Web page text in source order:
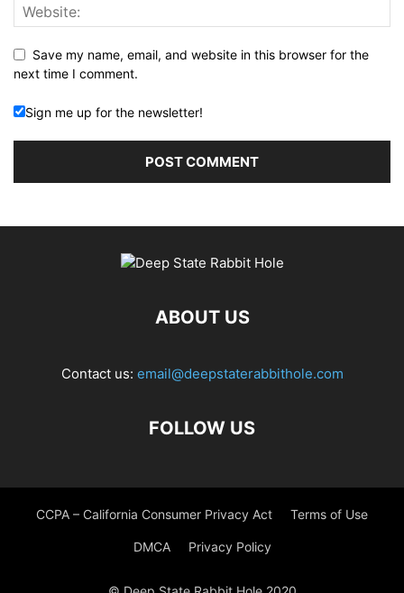
Save my name, email, and website in this browser for the
next time I comment.
Sign me up for the newsletter!
ABOUT US
Contact us: email@deepstaterabbithole.com
FOLLOW US
CCPA – California Consumer Privacy Act Terms of Use
DMCA Privacy Policy